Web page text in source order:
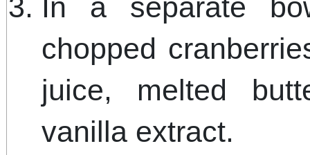
chopped
juice, melted
vanilla extract.